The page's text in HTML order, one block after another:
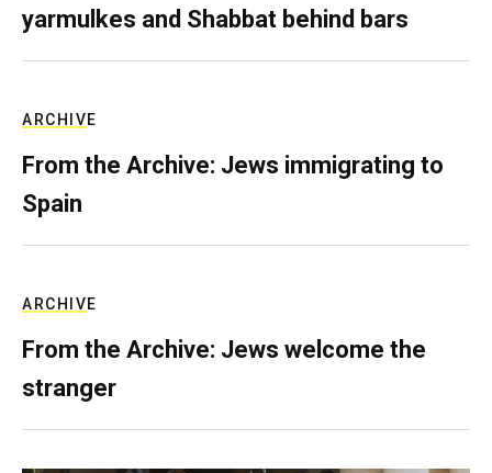
yarmulkes and Shabbat behind bars
ARCHIVE
From the Archive: Jews immigrating to
Spain
ARCHIVE
From the Archive: Jews welcome the
stranger